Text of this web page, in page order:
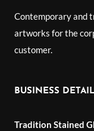
Contemporary and
artworks for the
customer.
BUSINESS
Tradition Stained